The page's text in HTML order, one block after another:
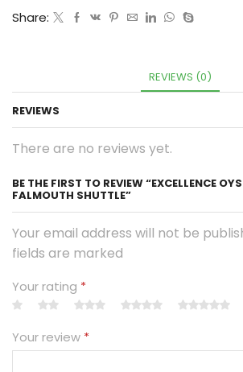
Share:
REVIEWS (0)
REVIEWS
There are no reviews yet.
BE THE FIRST TO REVIEW “EXCELLENCE
FALMOUTH SHUTTLE”
Your email address will not be
fields are marked
Your rating *
Your review *